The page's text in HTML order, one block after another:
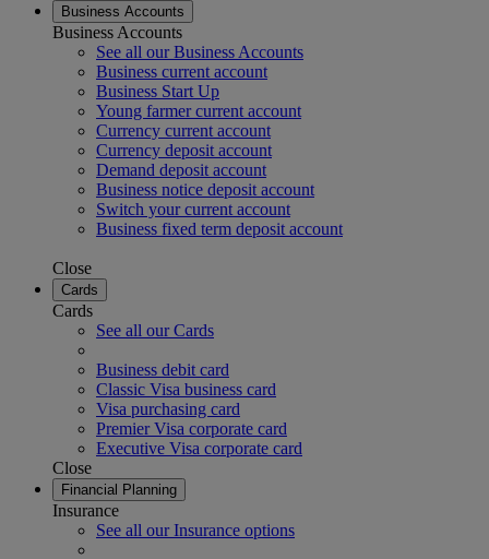
Business Accounts
Business Accounts
See all our Business Accounts
Business current account
Business Start Up
Young farmer current account
Currency current account
Currency deposit account
Demand deposit account
Business notice deposit account
Switch your current account
Business fixed term deposit account
Close
Cards
Cards
See all our Cards
Business debit card
Classic Visa business card
Visa purchasing card
Premier Visa corporate card
Executive Visa corporate card
Close
Financial Planning
Insurance
See all our Insurance options